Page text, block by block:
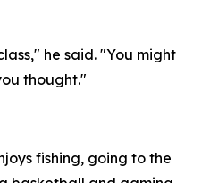
he said. "You might
thought."
fishing, going to the